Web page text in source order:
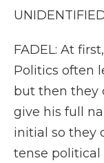
FADEL: At
Politics often
but then they
give his full
initial so they
tense